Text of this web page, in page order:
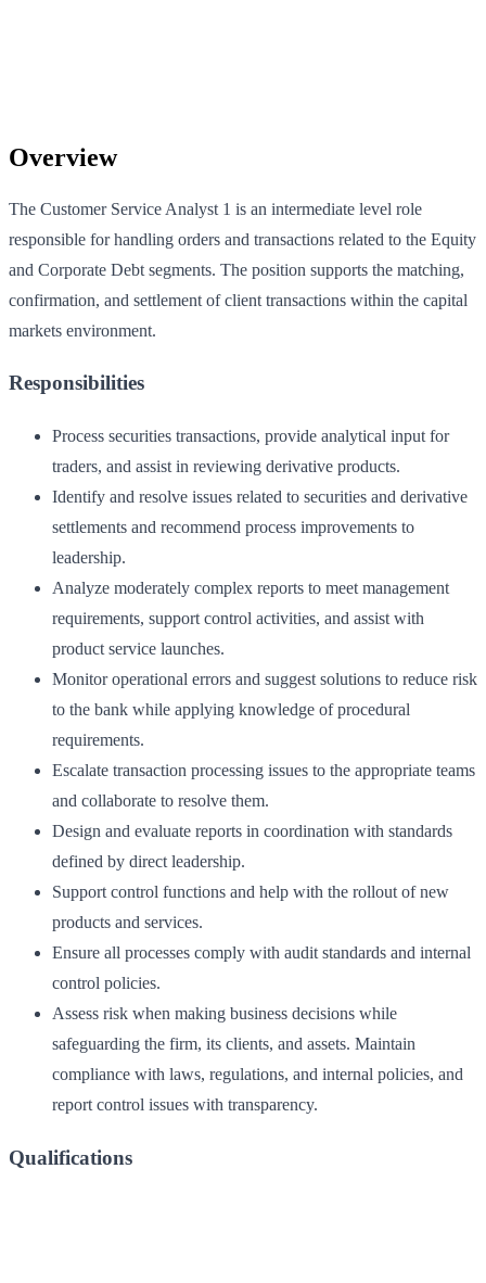
Overview
The Customer Service Analyst 1 is an intermediate level role
responsible for handling orders and transactions related to the Equity
and Corporate Debt segments. The position supports the matching,
confirmation, and settlement of client transactions within the capital
markets environment.
Responsibilities
Process securities transactions, provide analytical input for
traders, and assist in reviewing derivative products.
Identify and resolve issues related to securities and derivative
settlements and recommend process improvements to
leadership.
Analyze moderately complex reports to meet management
requirements, support control activities, and assist with
product service launches.
Monitor operational errors and suggest solutions to reduce risk
to the bank while applying knowledge of procedural
requirements.
Escalate transaction processing issues to the appropriate teams
and collaborate to resolve them.
Design and evaluate reports in coordination with standards
defined by direct leadership.
Support control functions and help with the rollout of new
products and services.
Ensure all processes comply with audit standards and internal
control policies.
Assess risk when making business decisions while
safeguarding the firm, its clients, and assets. Maintain
compliance with laws, regulations, and internal policies, and
report control issues with transparency.
Qualifications